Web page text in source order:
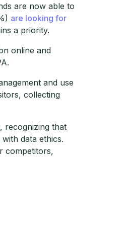
are now able to
are looking for
a priority.
online and
and use
collecting
recognizing that
data ethics.
competitors,